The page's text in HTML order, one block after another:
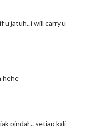
u jatuh.. i will carry u
hehe
pindah.. setiap kali